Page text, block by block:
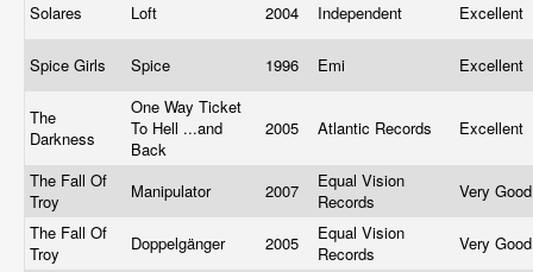
Solares Loft 2004 Independent Excellent
Spice Girls Spice 1996 Emi Excellent
The
Darkness
One Way Ticket
To Hell ...and
Back
2005 Atlantic Records Excellent
The Fall Of
Troy
Manipulator 2007
Equal Vision
Records
Very
The Fall Of
Troy
Doppelgänger 2005
Equal Vision
Records
Very